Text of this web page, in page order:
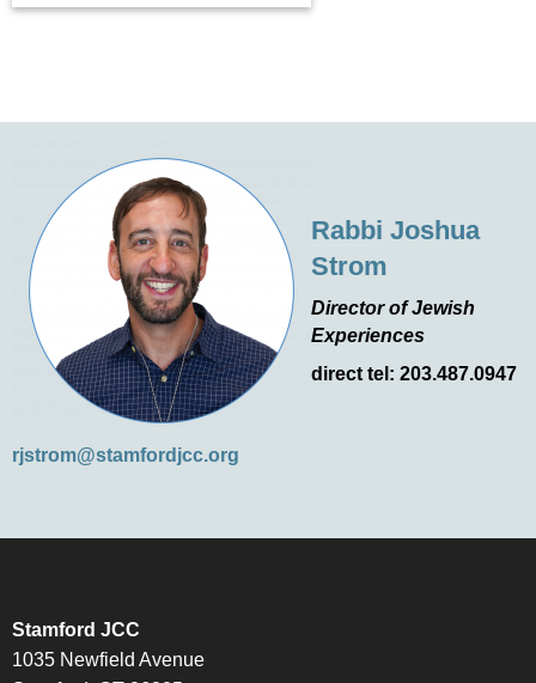
Rabbi Joshua
Strom
Director of Jewish
Experiences
direct tel: 203.487.0947
rjstrom@stamfordjcc.org
Stamford JCC
1035 Newfield Avenue